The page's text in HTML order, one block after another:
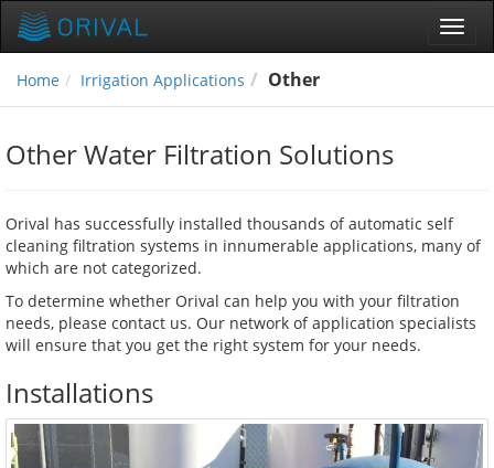
Home
Irrigation Applications Other
Other Water Filtration Solutions
Orival has successfully installed thousands of automatic self
cleaning filtration systems in innumerable applications, many of
which are not categorized.
To determine whether Orival can help you with your filtration
needs, please contact us. Our network of application specialists
will ensure that you get the right system for your needs.
Installations